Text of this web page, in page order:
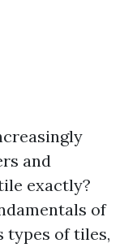
and
exactly?
of
types of tiles,